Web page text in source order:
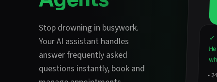
Stop drowning in busywork.
Your AI assistant handles
answer frequently asked
questions instantly, book and
✓
•